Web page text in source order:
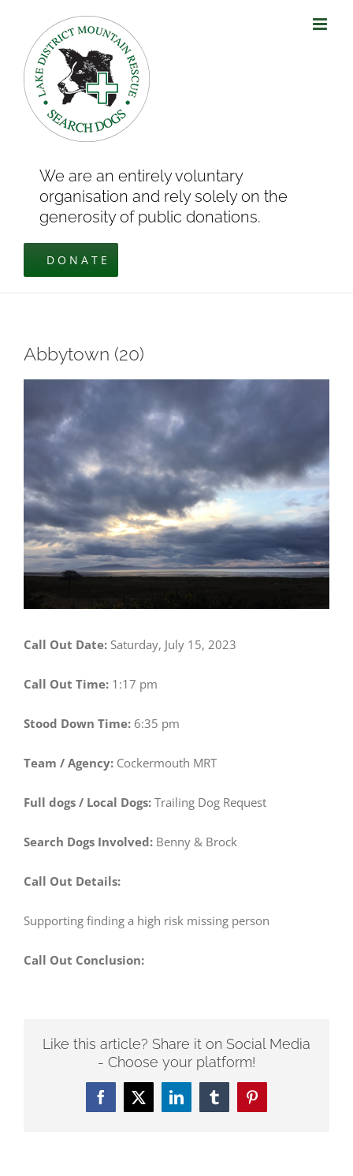
content
We are an entirely voluntary
organisation and rely solely on the
generosity of public donations.
DONATE
Abbytown (20)
Image
Call Out Date: Saturday, July 15, 2023
Call Out Time: 1:17 pm
Stood Down Time: 6:35 pm
Team / Agency: Cockermouth MRT
Full dogs / Local Dogs: Trailing Dog Request
Search Dogs Involved: Benny & Brock
Call Out Details:
Supporting finding a high risk missing person
Call Out Conclusion:
Like this article? Share it on Social Media
- Choose your platform!
FacebookTwitterLinkedInTumblrPinterest